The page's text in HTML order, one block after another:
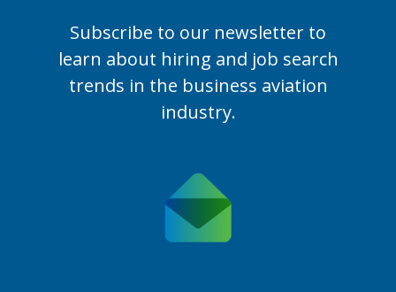
Subscribe to our newsletter to
learn about hiring and job search
trends in the business aviation
industry.